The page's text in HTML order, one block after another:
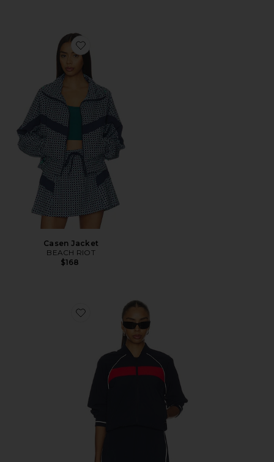
Favorite Casen Jacket
Casen Jacket
BEACH RIOT
$168
Favorite Maci Woven Nylon Jacket